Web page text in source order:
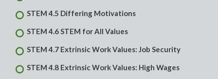
STEM 4.5 Differing Motivations
STEM 4.6 STEM for All Values
STEM 4.7 Extrinsic Work Values: Job Security
STEM 4.8 Extrinsic Work Values: High Wages